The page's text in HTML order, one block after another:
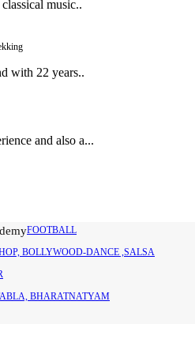
music..
with 22 years..
and also a...
FOOTBALL
BOLLYWOOD-DANCE ,SALSA
BHARATNATYAM